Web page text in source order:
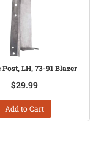
LH, 73-91 Blazer
$29.99
Add to Cart